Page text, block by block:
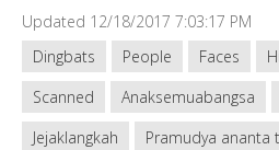
Updated 12/18/2017 7:03:17 PM
Dingbats
People Faces
Scanned
Anaksemuabangsa
Jejaklangkah
Pramudya ananta